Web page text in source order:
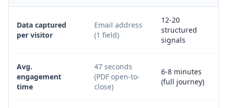
Data captured
per visitor
Email address
(1 field)
12-20
structured
signals
Avg.
engagement
time
47 seconds
(PDF open-to-
close)
6-8 minutes
(full journey)